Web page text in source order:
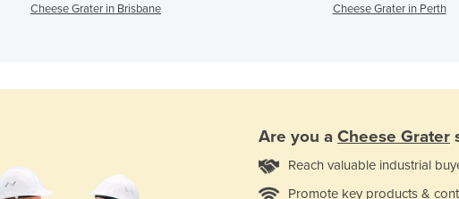
Cheese Grater in Brisbane
Cheese Grater in Perth
Are you a Cheese Grater
Reach valuable industrial
Promote key products &